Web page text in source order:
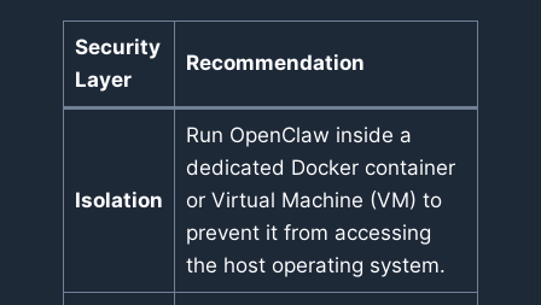
Security
Layer
Recommendation
Isolation
Run OpenClaw inside a
dedicated Docker container
or Virtual Machine (VM) to
prevent it from accessing
the host operating system.